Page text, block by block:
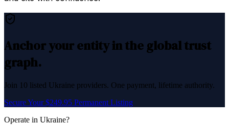
Anchor your entity in the global trust
graph.
Join 10 listed Ukraine providers. One payment, lifetime authority.
Secure Your $249.95 Permanent Listing
Operate in Ukraine?